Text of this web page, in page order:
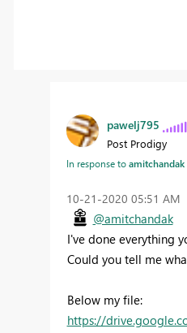
pawelj795
Post Prodigy
In response toamitchandak
‎10-21-2020 05:51 AM
@amitchandak
I've done everything
Could you tell me
Below my file:
https://